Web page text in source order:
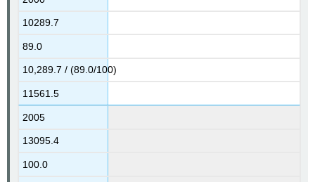
10289.7
89.0
10,289.7 / (89.0/100)
11561.5
2005
13095.4
100.0